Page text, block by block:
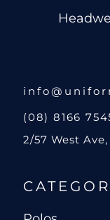
(08) 8166
2/57 West Ave,